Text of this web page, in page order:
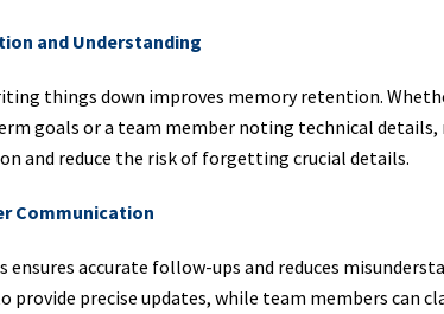
and Understanding
things down improves memory retention.
goals or a team member noting technical details,
and reduce the risk of forgetting crucial details.
Communication
ensures accurate follow-ups and reduces
provide precise updates, while team members can